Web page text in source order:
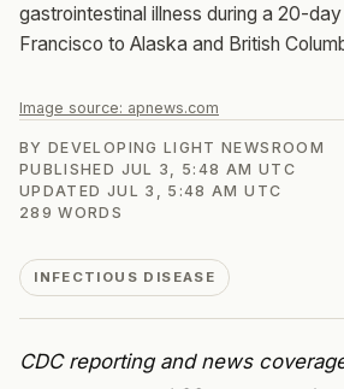
gastrointestinal illness during a 20-
Francisco to Alaska and British
Image source: apnews.com
BYDEVELOPING LIGHT NEWSROOM
PUBLISHED JUL 3, 5:48 AM UTC
UPDATED JUL 3, 5:48 AM UTC
289 WORDS
INFECTIOUS DISEASE
CDC reporting and news